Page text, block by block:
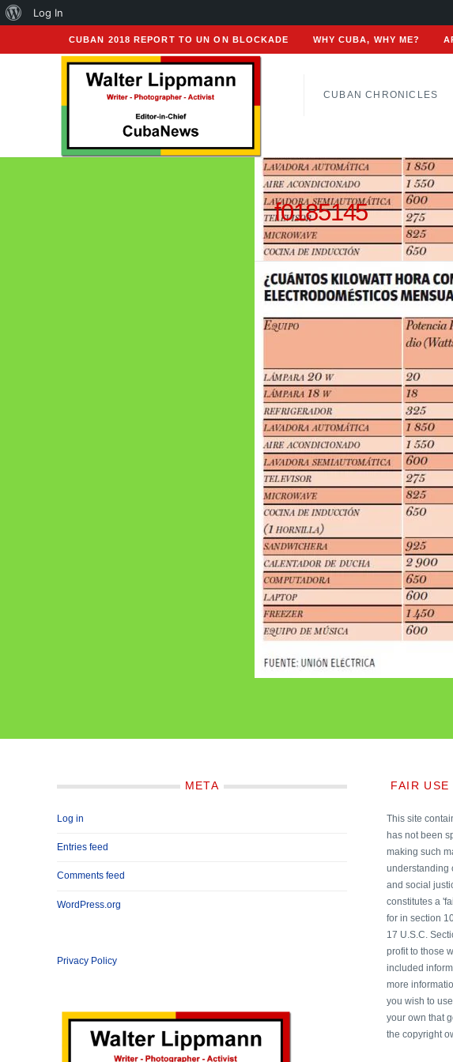
CUBAN 2018 REPORT TO UN ON BLOCKADE WHY CUBA, WHY ME?
CUBAN CHRONICLES
f0185145
META
Log in
Entries feed
Comments feed
WordPress.org
Privacy Policy
FAIR
This site
has not been
making such
understanding
and social
constitutes a
for in section
17 U.S.C.
profit to those
included
more
you wish to
your own that
the copyright
About
WordPress
Log In